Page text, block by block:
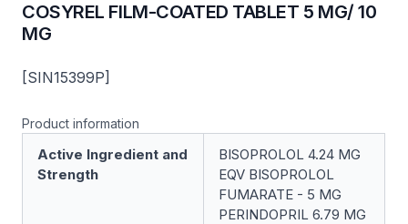
COSYREL FILM-COATED TABLET 5 MG/ 10
MG
[SIN15399P]
Product information
Active Ingredient and
Strength
BISOPROLOL 4.24 MG
EQV BISOPROLOL
FUMARATE - 5 MG
PERINDOPRIL 6.79 MG